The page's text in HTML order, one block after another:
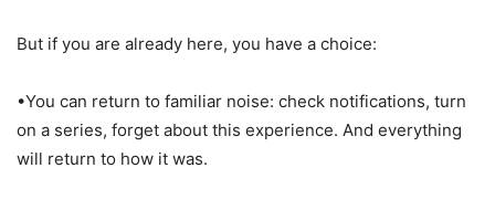
But if you are already here, you have a choice:
•You can return to familiar noise: check notifications, turn
on a series, forget about this experience. And everything
will return to how it was.